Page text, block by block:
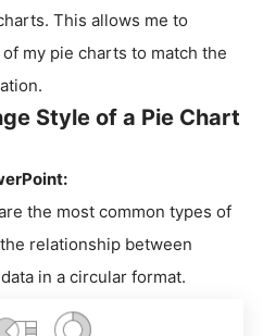
This allows me to
my pie charts to match the
Style of a Pie Chart
the most common types of
relationship between
in a circular format.